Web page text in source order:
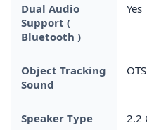
Dual Audio
Support (
Bluetooth )
Yes
Object Tracking
Sound
Speaker Type 2.2